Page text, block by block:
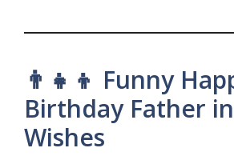
👨‍👧‍👦 Funny
Birthday Father
Wishes